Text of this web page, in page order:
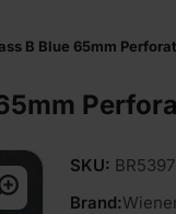
B Blue 65mm
SKU: BR5397
Brand: